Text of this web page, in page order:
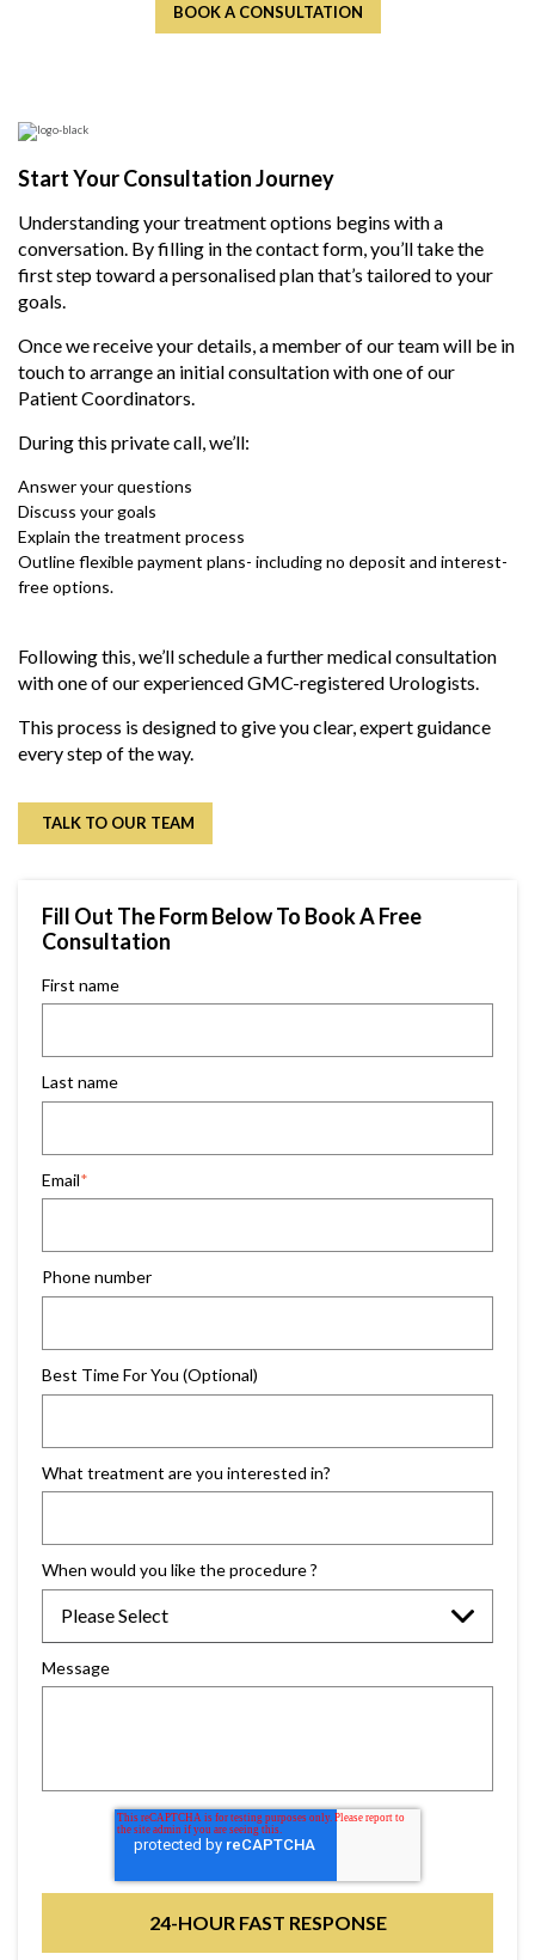
BOOK A CONSULTATION
Start Your Consultation Journey
Understanding your treatment options begins with a
conversation. By filling in the contact form, you’ll take the
first step toward a personalised planthat’s tailoredto your
goals.
Once we receive your details, a member of our team will be in
touch to arrange an initial consultation with one of our
Patient Coordinators.
During this private call, we’ll:
Answer your questions
Discuss your goals
Explain the treatment process
Outline flexible payment plans- including no deposit and interest-
free options.
Following this, we’ll schedule a further medical consultation
with one of our experienced GMC-registered Urologists.
This process is designedto give youclear, expert guidance
every step of the way.
TALK TO OUR TEAM
Fill Out The Form Below To Book A Free
Consultation
First name
Last name
Email*
Phone number
Best Time For You (Optional)
What treatment are you interested in?
When would you like the procedure ?
Message